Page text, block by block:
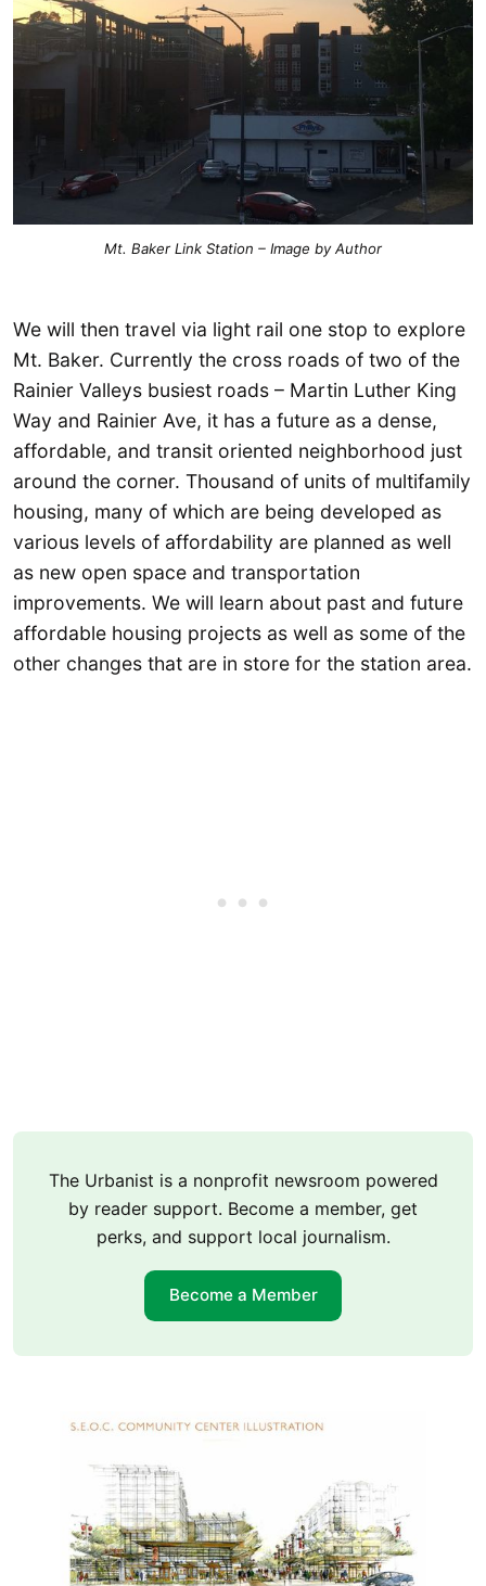
Mt. Baker Link Station – Image by Author
We will then travel via light rail one stop to explore
Mt. Baker. Currently the cross roads of two of the
Rainier Valleys busiest roads – Martin Luther King
Way and Rainier Ave, it has a future as a dense,
affordable, and transit oriented neighborhood just
around the corner. Thousand of units of multifamily
housing, many of which are being developed as
various levels of affordability are planned as well
as new open space and transportation
improvements. We will learn about past and future
affordable housing projects as well as some of the
other changes that are in store for the station area.
The Urbanist is a nonprofit newsroom powered
by reader support. Become a member, get
perks, and support local journalism.
Become a Member